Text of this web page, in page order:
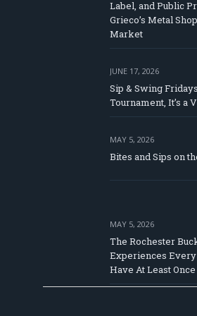
Label, and Public
Grieco’s Metal
Market
JUNE 17, 2026
Sip & Swing
Tournament, It’s a
MAY 5, 2026
Bites and Sips on
MAY 5, 2026
The Rochester
Experiences Every
Have At Least Once